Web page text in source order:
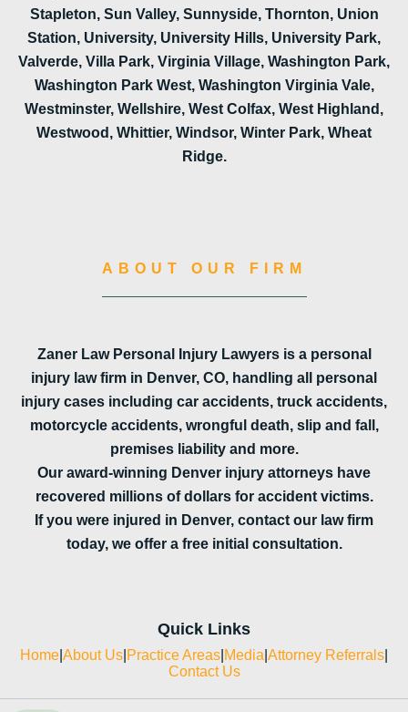
Stapleton, Sun Valley, Sunnyside, Thornton, Union
Station, University, University Hills, University Park,
Valverde, Villa Park, Virginia Village, Washington Park,
Washington Park West, Washington Virginia Vale,
Westminster, Wellshire, West Colfax, West Highland,
Westwood, Whittier, Windsor, Winter Park, Wheat
Ridge.
ABOUT OUR FIRM
Zaner Law Personal Injury Lawyers is a personal
injury law firm in Denver, CO, handling all personal
injury cases including car accidents, truck accidents,
motorcycle accidents, wrongful death, slip and fall,
premises liability and more.
Our award-winning Denver injury attorneys have
recovered millions of dollars for accident victims.
If you were injured in Denver, contact our law firm
today, we offer a free initial consultation.
Quick Links
Home About Us Practice Areas Media Attorney Referrals
Contact Us